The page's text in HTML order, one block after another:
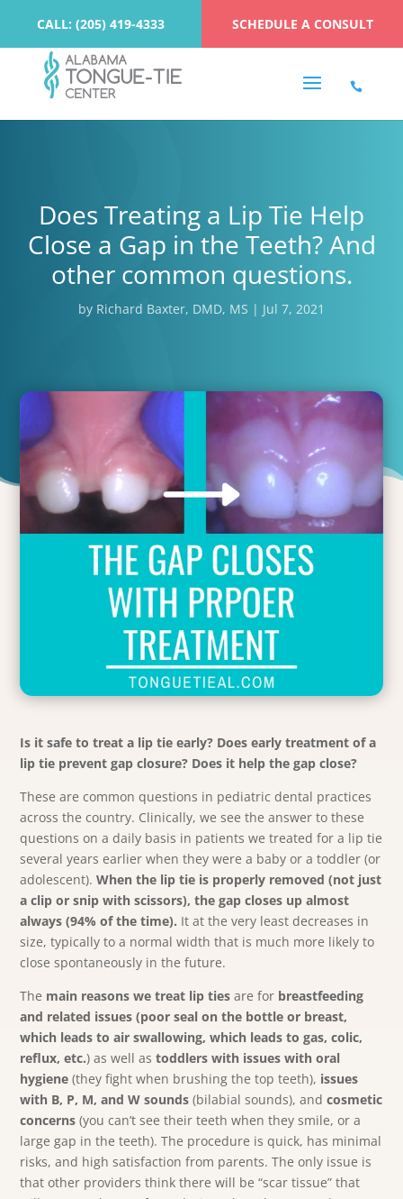
CALL: (205) 419-4333 SCHEDULE A CONSULT
Does Treating a Lip Tie Help
Close a Gap in the Teeth? And
other common questions.
by Richard Baxter, DMD, MS | Jul 7, 2021
Is it safe to treat a lip tie early? Does early treatment of a
lip tie prevent gap closure? Does it help the gap close?
These are common questions in pediatric dental practices
across the country. Clinically, we see the answer to these
questions on a daily basis in patients we treated for a lip tie
several years earlier when they were a baby or a toddler (or
adolescent).When the lip tie is properly removed (not just
a clip or snip with scissors), the gap closes up almost
always (94% of the time). It at the very least decreases in
size, typically to a normal width that is much more likely to
close spontaneously in the future.
The main reasons we treat lip ties are for breastfeeding
and related issues (poor seal on the bottle or breast,
which leads to air swallowing, which leads to gas, colic,
reflux, etc.) as well astoddlers with issues with oral
hygiene (they fight when brushing the top teeth), issues
with B, P, M, and W sounds (bilabial sounds), andcosmetic
concerns (you can’t see their teeth when they smile, or a
large gap in the teeth). The procedure is quick, has minimal
risks, and high satisfaction from parents. The only issue is
that other providers think there will be “scar tissue” that